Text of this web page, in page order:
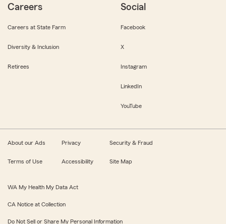
Careers
Careers at State Farm
Diversity & Inclusion
Retirees
Social
Facebook
X
Instagram
LinkedIn
YouTube
About our Ads Privacy Security & Fraud
Terms of Use Accessibility Site Map
WA My Health My Data Act
CA Notice at Collection
Do Not Sell or Share My Personal Information